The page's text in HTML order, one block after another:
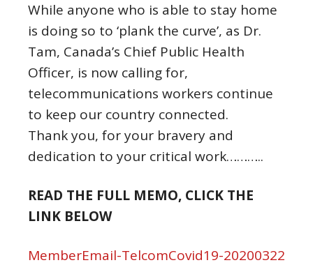
While anyone who is able to stay home
is doing so to ‘plank the curve’, as Dr.
Tam, Canada’s Chief Public Health
Officer, is now calling for,
telecommunications workers continue
to keep our country connected.
Thank you, for your bravery and
dedication to your critical work………..
READ THE FULL MEMO, CLICK THE
LINK BELOW
MemberEmail-TelcomCovid19-20200322